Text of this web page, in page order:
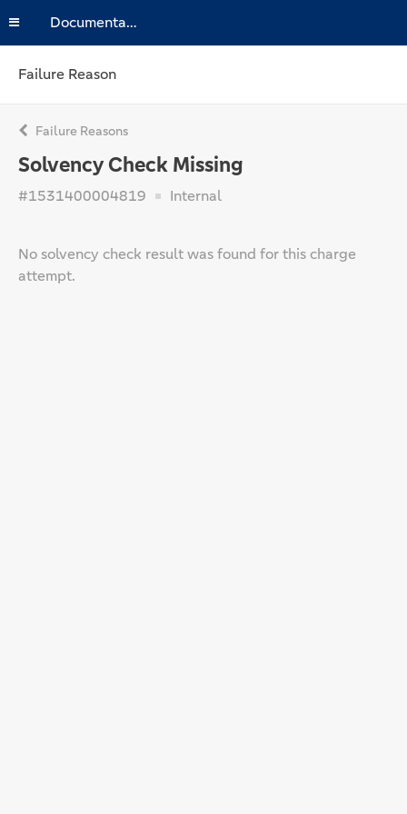
Documentation
Failure Reason
Failure Reasons
Solvency Check Missing
#1531400004819 Internal
No solvency check result was found for this charge
attempt.